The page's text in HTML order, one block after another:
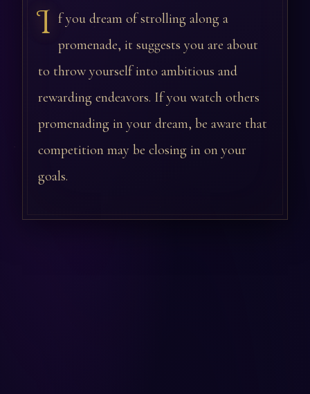
I f you dream of strolling along a
promenade, it suggests you are about
to throw yourself into ambitious and
rewarding endeavors. If you watch others
promenading in your dream, be aware that
competition may be closing in on your
goals.